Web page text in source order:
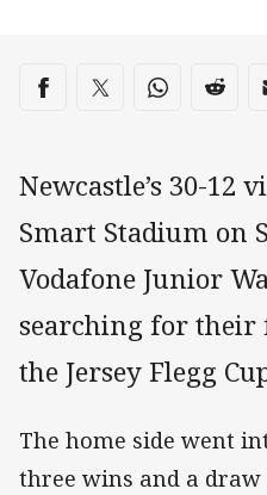
Share on social
Share via Facebook
Share via Twitter
Share viaShare
Newcastle’s 30-12
Smart Stadium on
Vodafone Junior
searching for
the Jersey Flegg
The home side went
three wins and a